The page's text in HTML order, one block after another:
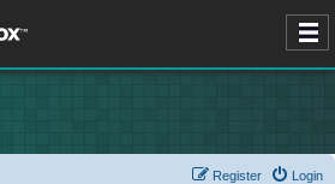
Login
Register